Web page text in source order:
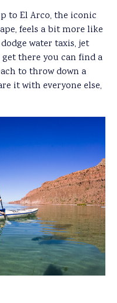
to El Arco, the iconic
feels a bit more like
water taxis, jet
there you can find a
to throw down a
it with everyone else,